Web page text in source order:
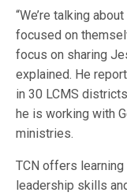
“We’re talking
focused on
focus on sharing
explained. He
in 30 LCMS
he is working with
ministries.
TCN offers
leadership skills